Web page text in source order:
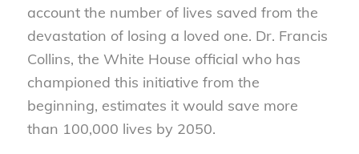
account the number of lives saved from the
devastation of losing a loved one. Dr. Francis
Collins, the White House official who has
championed this initiative from the
beginning, estimates it would save more
than 100,000 lives by 2050.